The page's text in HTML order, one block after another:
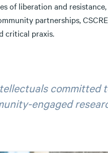
of liberation and
partnerships,
critical praxis.
committed
engaged